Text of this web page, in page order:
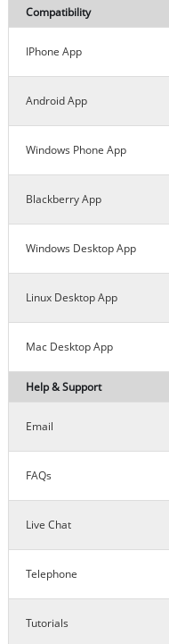
Compatibility
IPhone App
Android App
Windows Phone App
Blackberry App
Windows Desktop App
Linux Desktop App
Mac Desktop App
Help & Support
Email
FAQs
Live Chat
Telephone
Tutorials